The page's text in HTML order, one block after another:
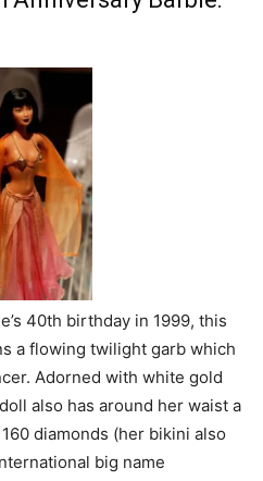
40th birthday in 1999, this
a flowing twilight garb which
Adorned with white gold
also has around her waist a
diamonds (her bikini also
big name